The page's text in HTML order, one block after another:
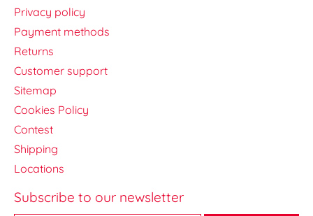
Privacy policy
Payment methods
Returns
Customer support
Sitemap
Cookies Policy
Contest
Shipping
Locations
Subscribe to our newsletter